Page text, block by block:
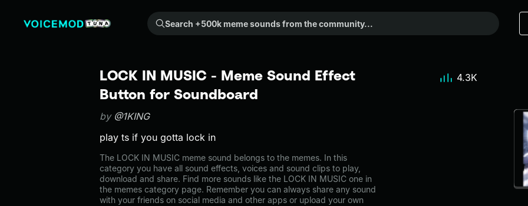
Search +500k meme sounds from the community...
LOCK IN MUSIC - Meme Sound Effect
Button for Soundboard
by @1KING
play ts if you gotta lock in
The LOCK IN MUSIC meme sound belongs to the memes. In this
category you have all sound effects, voices and sound clips to play,
download and share. Find more sounds like the LOCK IN MUSIC one in
the memes category page. Remember you can always share any sound
with your friends on social media and other apps or upload your own
4.3K